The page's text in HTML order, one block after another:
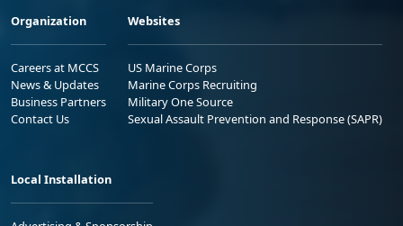
Organization
Careers at MCCS
News & Updates
Business Partners
Contact Us
Websites
US Marine Corps
Marine Corps Recruiting
Military One Source
Sexual Assault Prevention and Response (SAPR)
Local Installation